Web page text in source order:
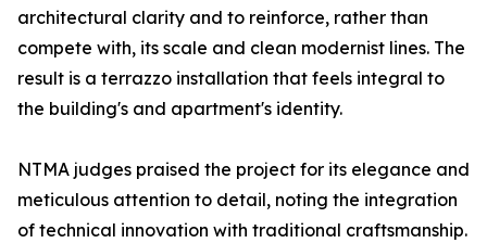
architectural clarity and to reinforce, rather than
compete with, its scale and clean modernist lines. The
result is a terrazzo installation that feels integral to
the building's and apartment's identity.
NTMA judges praised the project for its elegance and
meticulous attention to detail, noting the integration
of technical innovation with traditional craftsmanship.